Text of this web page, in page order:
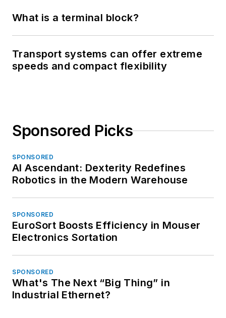
What is a terminal block?
Transport systems can offer extreme
speeds and compact flexibility
Sponsored Picks
SPONSORED
AI Ascendant: Dexterity Redefines
Robotics in the Modern Warehouse
SPONSORED
EuroSort Boosts Efficiency in Mouser
Electronics Sortation
SPONSORED
What's The Next “Big Thing” in
Industrial Ethernet?